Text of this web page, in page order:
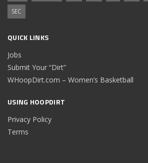
SEC
QUICK LINKS
Jobs
Submit Your “Dirt”
WHoopDirt.com – Women’s Basketball
USING HOOPDIRT
Privacy Policy
Terms